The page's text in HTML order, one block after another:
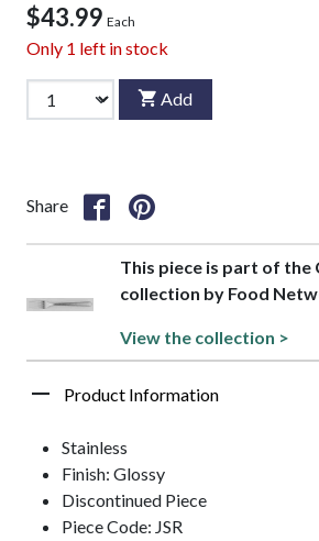
$43.99 Each
Only 1 left in stock
Add
Share
This piece is part of the
collection by Food
View the collection >
Product Information
Stainless
Finish: Glossy
Discontinued Piece
Piece Code: JSR